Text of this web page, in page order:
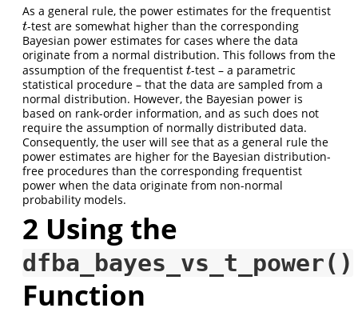
As a general rule, the power estimates for the frequentist
t
t-test are somewhat higher than the corresponding
Bayesian power estimates for cases where the data
originate from a normal distribution. This follows from the
assumption of the frequentist t
t-test – a parametric
statistical procedure – that the data are sampled from a
normal distribution. However, the Bayesian power is
based on rank-order information, and as such does not
require the assumption of normally distributed data.
Consequently, the user will see that as a general rule the
power estimates are higher for the Bayesian distribution-
free procedures than the corresponding frequentist
power when the data originate from non-normal
probability models.
2 Using the
dfba_bayes_vs_t_power()
Function